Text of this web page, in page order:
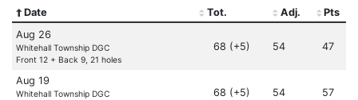
Date Tot. Adj.
Pts
Aug 26
Whitehall Township DGC
Front 12 + Back 9, 21 holes
68 (+5) 54 47
Aug 19
Whitehall Township DGC
68 (+5) 54 57